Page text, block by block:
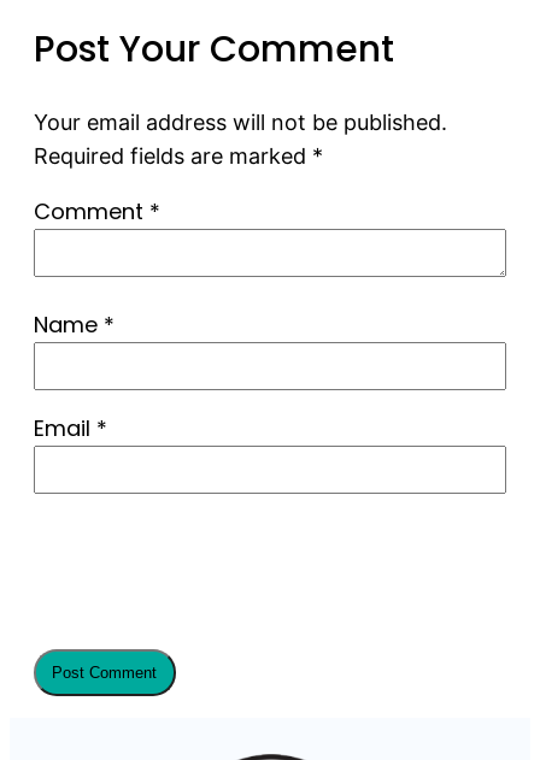
Post Your Comment
Your email address will not be published.
Required fields are marked *
Comment *
Name *
Email *